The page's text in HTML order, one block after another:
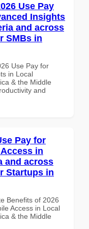
Use Pay
Insights
and across
SMBs in
Use Pay for
in Local
& the Middle
and
Pay for
in
and across
Startups in
Benefits of 2026
Access in Local
& the Middle